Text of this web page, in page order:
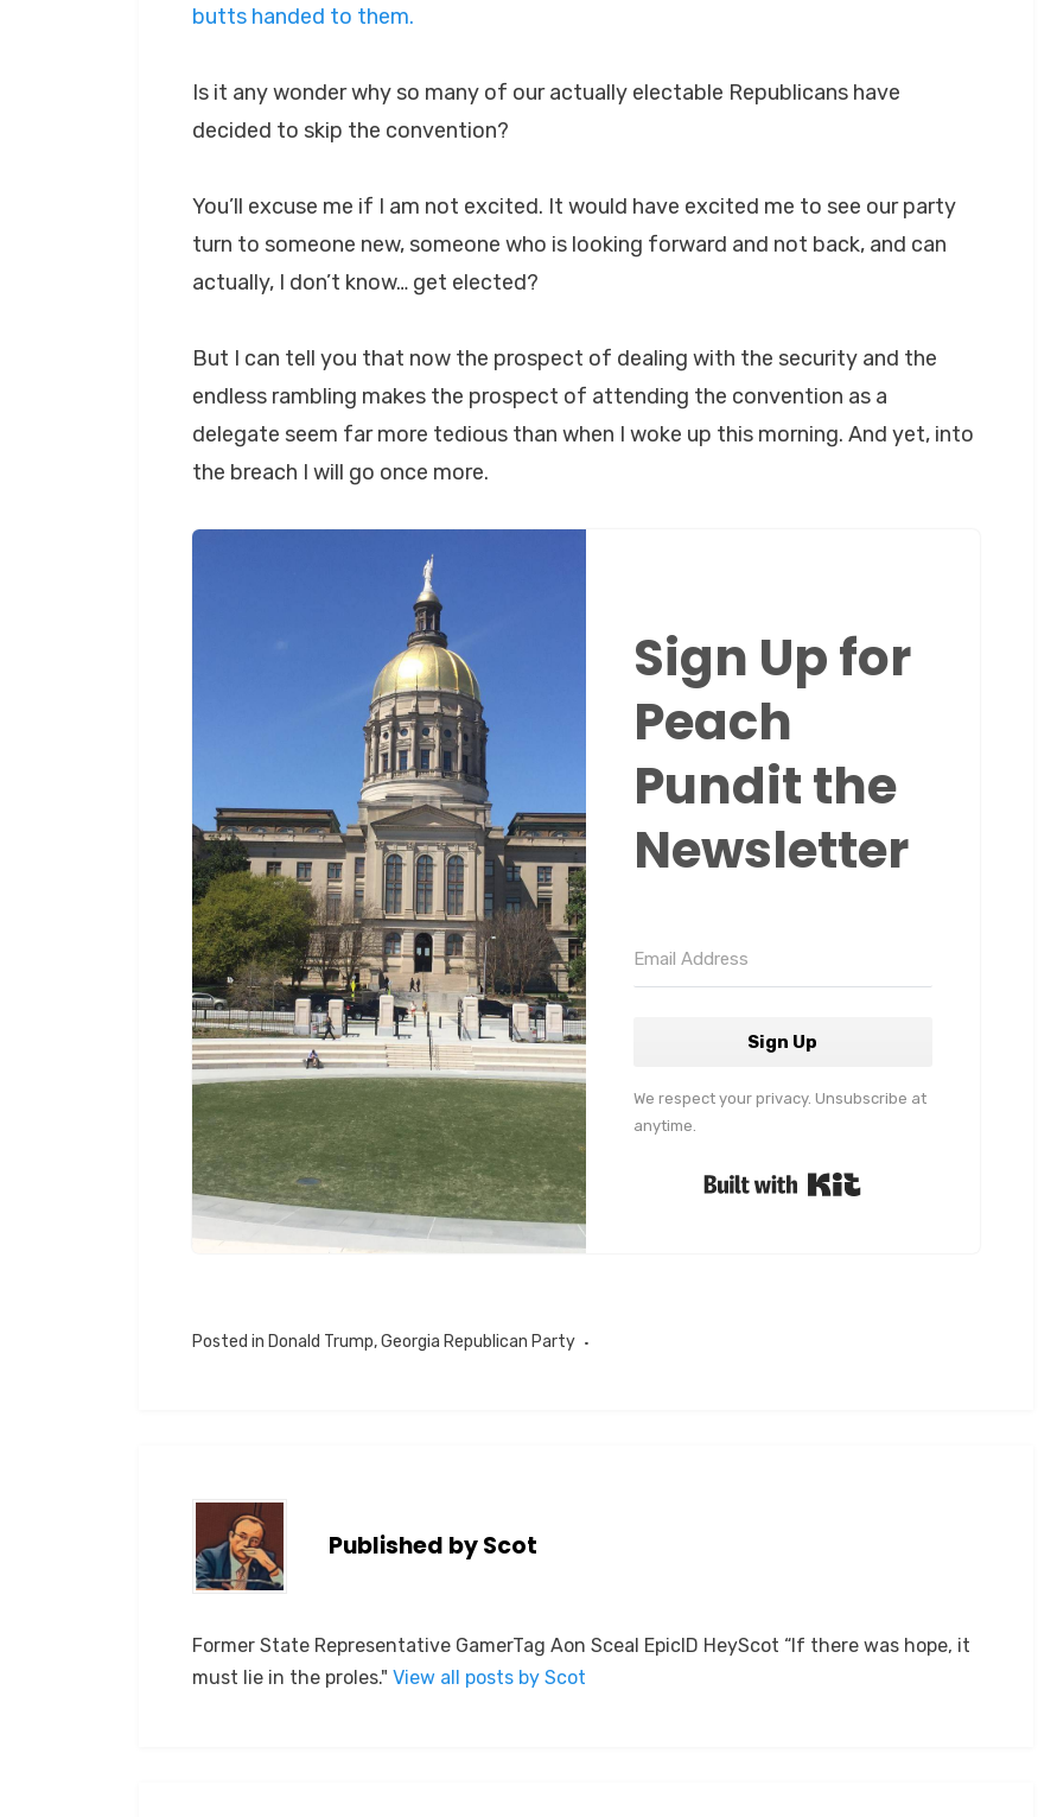
butts handed to them.
Is it any wonder why so many of our actually electable Republicans have
decided to skip the convention?
You’ll excuse me if I am not excited. It would have excited me to see our party
turn to someone new, someone who is looking forward and not back, and can
actually, I don’t know… get elected?
But I can tell you that now the prospect of dealing with the security and the
endless rambling makes the prospect of attending the convention as a
delegate seem far more tedious than when I woke up this morning. And yet, into
the breach I will go once more.
Sign Up for
Peach
Pundit the
Newsletter
Sign Up
We respect your privacy. Unsubscribe at
anytime.
Posted in Donald Trump,Georgia Republican Party
Published byScot
Former State Representative GamerTag Aon Sceal EpicID HeyScot “If there was hope, it
must lie in the proles." View all posts by Scot